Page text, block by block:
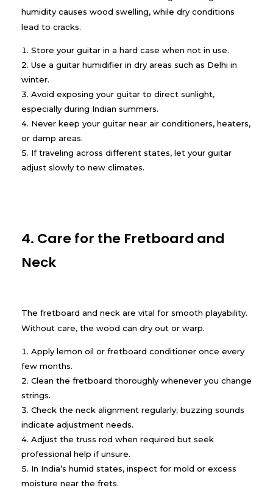
humidity causes wood swelling, while dry conditions
lead to cracks.
Store your guitar in a hard case when not in use.
Use a guitar humidifier in dry areas such as Delhi in
winter.
Avoid exposing your guitar to direct sunlight,
especially during Indian summers.
Never keep your guitar near air conditioners, heaters,
or damp areas.
If traveling across different states, let your guitar
adjust slowly to new climates.
4. Care for the Fretboard and
Neck
The fretboard and neck are vital for smooth playability.
Without care, the wood can dry out or warp.
Apply lemon oil or fretboard conditioner once every
few months.
Clean the fretboard thoroughly whenever you change
strings.
Check the neck alignment regularly; buzzing sounds
indicate adjustment needs.
Adjust the truss rod when required but seek
professional help if unsure.
In India’s humid states, inspect for mold or excess
moisture near the frets.